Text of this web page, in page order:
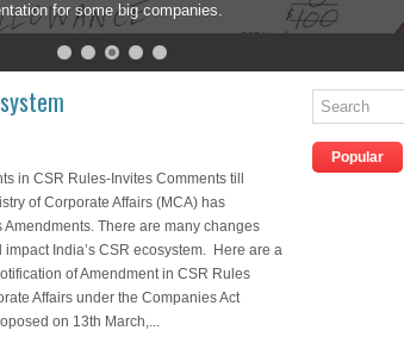
for some big companies.
in CSR Rules-Invites Comments till
of Corporate Affairs (MCA) has
There are many changes
India’s CSR ecosystem. Here are a
of Amendment in CSR Rules
Affairs under the Companies Act
on 13th March,...
Popular